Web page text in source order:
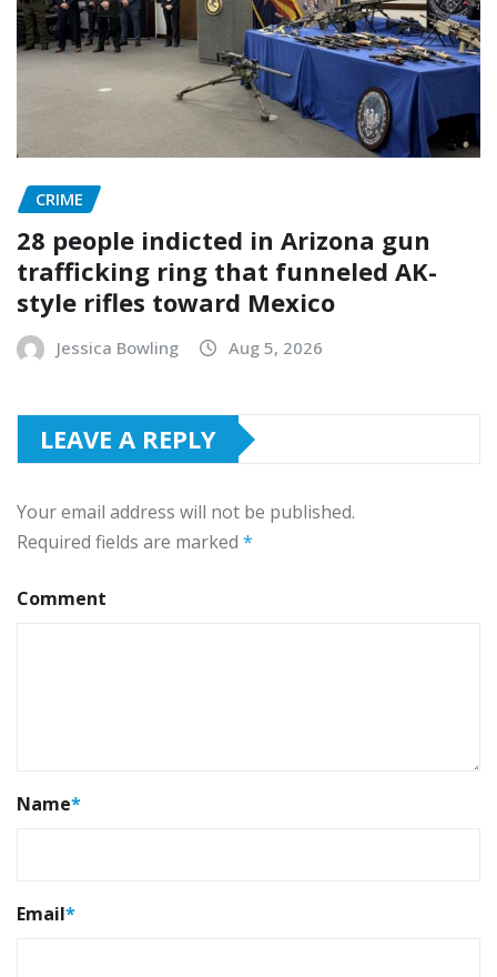
CRIME
28 people indicted in Arizona gun
trafficking ring that funneled AK-
style rifles toward Mexico
Jessica Bowling Aug 5, 2026
LEAVE A REPLY
Your email address will not be published.
Required fields are marked *
Comment
Name*
Email*